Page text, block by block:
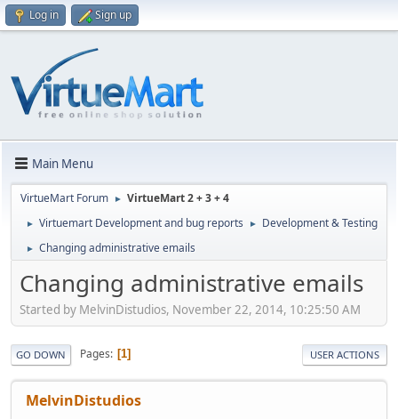
Log in Sign up
Main Menu
VirtueMart Forum ► VirtueMart 2 + 3 + 4
► Virtuemart Development and bug reports ► Development & Testing
► Changing administrative emails
Changing administrative emails
Started by MelvinDistudios, November 22, 2014, 10:25:50 AM
GO DOWN Pages 1 USER ACTIONS
MelvinDistudios